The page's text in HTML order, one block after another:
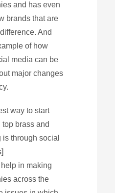
and has even
brands that are
And
of how
media can be
major changes
way to start
brass and
through social
in making
across the